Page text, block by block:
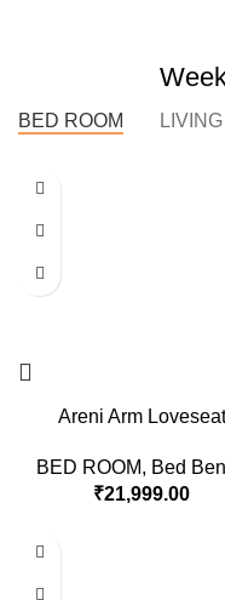
BED ROOM
Areni Arm Loveseat
BED ROOM, Bed
₹21,999.00